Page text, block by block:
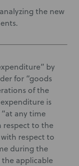
the new
by
for “goods
of the
is
any time
respect to the
respect to
during the
applicable